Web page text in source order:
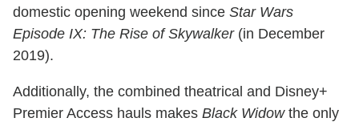
domestic opening weekend since Star Wars
Episode IX: The Rise of Skywalker(in December
2019).
Additionally, the combined theatrical and Disney+
Premier Access hauls makes Black Widowthe only